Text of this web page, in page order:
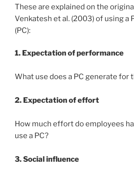
These are explained on the
Venkatesh et al. (2003) of using a
(PC):
1. Expectation of performance
What use does a PC generate for
2. Expectation of effort
How much effort do employees
use a PC?
3. Social influence